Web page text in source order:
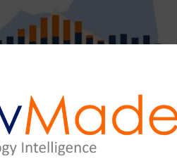
growth? Yole Développement and
their visions on the microfluidics